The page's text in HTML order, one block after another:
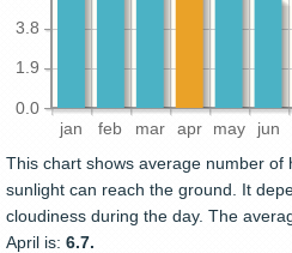
jan feb mar apr may jun
0.0
1.9
3.8
This chart shows average number of
sunlight can reach the ground. It
cloudiness during the day. The
April is: 6.7.